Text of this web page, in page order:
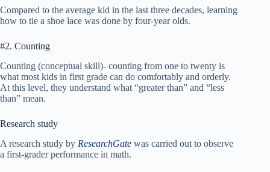
Compared to the average kid in the last three decades, learning
how to tie a shoe lace was done by four-year olds.
#2. Counting
Counting (conceptual skill)- counting from one to twenty is
what most kids in first grade can do comfortably and orderly.
At this level, they understand what “greater than” and “less
than” mean.
Research study
A research study by ResearchGate was carried out to observe
a first-grader performance in math.